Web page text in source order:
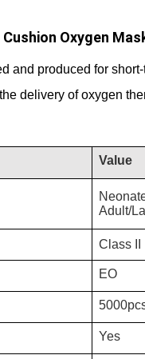
Oxygen
and produced for
delivery of oxygen
Value
Adult/
Class II
EO
Yes